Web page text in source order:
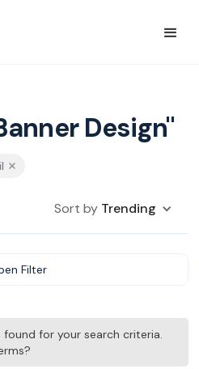
Design"
Sort by Trending
Filter
for your search criteria.